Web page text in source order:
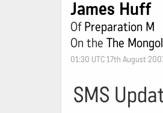
James Huff
OfPreparation M
On the The
01:30 UTC 17th August
SMS